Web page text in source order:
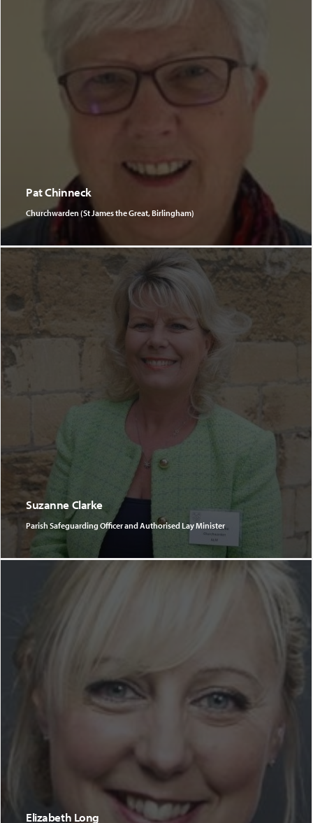
Pat Chinneck
Churchwarden (St James the Great, Birlingham)
Suzanne Clarke
Parish Safeguarding Officer and Authorised Lay Minister
Elizabeth Long